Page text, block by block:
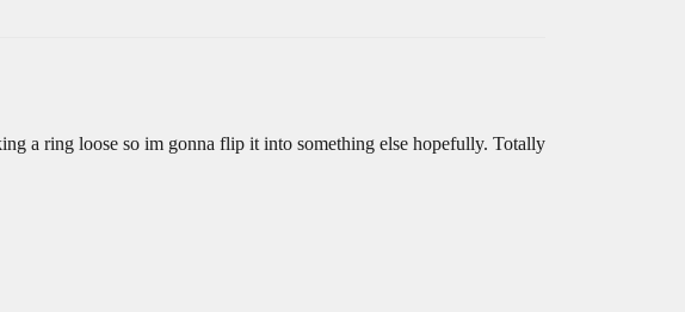
a ring loose so im gonna flip it into something else hopefully. Totally